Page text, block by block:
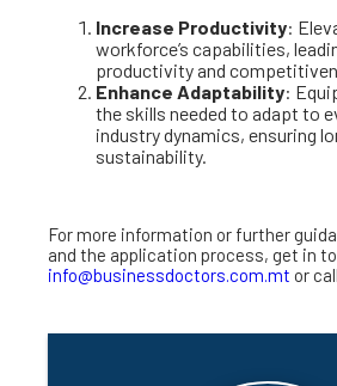
Increase Productivity:
workforce’s capabilities,
productivity and
Enhance Adaptability:
the skills needed to adapt to
industry dynamics, ensuring
sustainability.
For more information or further
and the application process, get in
info@businessdoctors.com.mt or